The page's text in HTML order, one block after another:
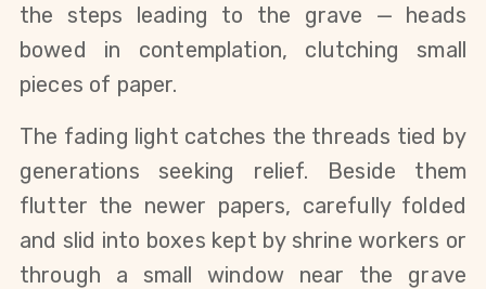
the steps leading to the grave — heads
bowed in contemplation, clutching small
pieces of paper.
The fading light catches the threads tied by
generations seeking relief. Beside them
flutter the newer papers, carefully folded
and slid into boxes kept by shrine workers or
through a small window near the grave